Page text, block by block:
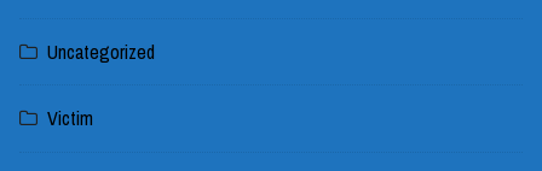
Uncategorized
Victim